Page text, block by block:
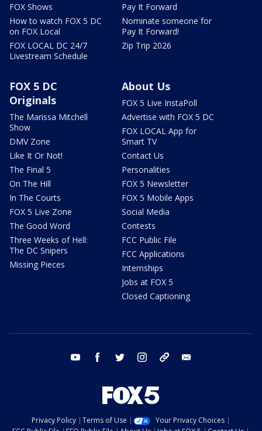
FOX Shows
How to watch FOX 5 DC
on FOX Local
FOX LOCAL DC 24/7
Livestream Schedule
Pay It Forward
Nominate someone for
Pay It Forward!
Zip Trip 2026
FOX 5 DC
Originals
The Marissa Mitchell
Show
DMV Zone
Like It Or Not!
The Final 5
On The Hill
In The Courts
FOX 5 Live Zone
The Good Word
Three Weeks of Hell:
The DC Snipers
Missing Pieces
About Us
FOX 5 Live InstaPoll
Advertise with FOX 5 DC
FOX LOCAL App for
Smart TV
Contact Us
Personalities
FOX 5 Newsletter
FOX 5 Mobile Apps
Social Media
Contests
FCC Public File
FCC Applications
Internships
Jobs at FOX 5
Closed Captioning
youtube facebook twitter instagram tiktok
Privacy Policy Terms of Use
Your Privacy Choices